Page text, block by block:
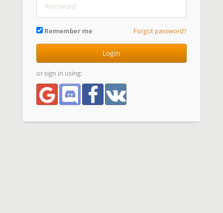
Remember me Forgot password?
Login
or sign in using: